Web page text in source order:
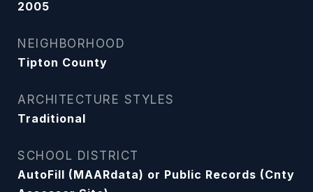
2005
NEIGHBORHOOD
Tipton County
ARCHITECTURE STYLES
Traditional
SCHOOL DISTRICT
AutoFill (MAARdata) or Public Records (Cnty